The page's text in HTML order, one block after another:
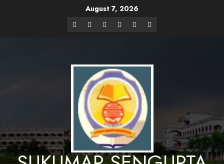
August 7, 2026
Website Design and Maintenance by Bapan
Mahavidyalaya